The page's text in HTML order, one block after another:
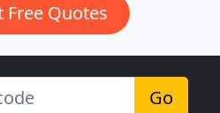
Free Quotes
Go